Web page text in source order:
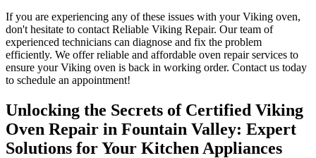
If you are experiencing any of these issues with your Viking oven,
don't hesitate to contact Reliable Viking Repair. Our team of
experienced technicians can diagnose and fix the problem
efficiently. We offer reliable and affordable oven repair services to
ensure your Viking oven is back in working order. Contact us today
to schedule an appointment!
Unlocking the Secrets of Certified Viking
Oven Repair in Fountain Valley: Expert
Solutions for Your Kitchen Appliances